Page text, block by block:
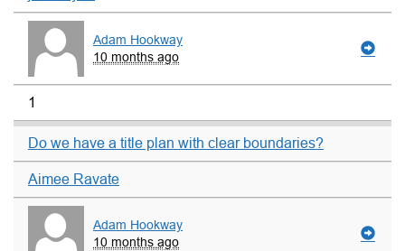
Adam Hookway
10 months ago
1
Do we have a title plan with clear boundaries?
Aimee Ravate
Adam Hookway
10 months ago